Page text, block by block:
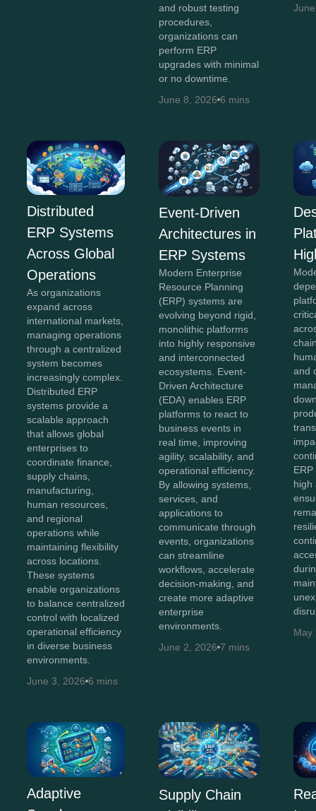
and robust testing
procedures,
organizations can
perform ERP
upgrades with minimal
or no downtime.
June 8, 2026 6 mins
Distributed
ERP Systems
Across Global
Operations
As organizations
expand across
international markets,
managing operations
through a centralized
system becomes
increasingly complex.
Distributed ERP
systems provide a
scalable approach
that allows global
enterprises to
coordinate finance,
supply chains,
manufacturing,
human resources,
and regional
operations while
maintaining flexibility
across locations.
These systems
enable organizations
to balance centralized
control with localized
operational efficiency
in diverse business
environments.
June 3, 2026 6 mins
Event-Driven
Architectures in
ERP Systems
Modern Enterprise
Resource Planning
(ERP) systems are
evolving beyond rigid,
monolithic platforms
into highly responsive
and interconnected
ecosystems. Event-
Driven Architecture
(EDA) enables ERP
platforms to react to
business events in
real time, improving
agility, scalability, and
operational efficiency.
By allowing systems,
services, and
applications to
communicate through
events, organizations
can streamline
workflows, accelerate
decision-making, and
create more adaptive
enterprise
environments.
June 2, 2026 7 mins
and
high
May
Adaptive
Supply Chain